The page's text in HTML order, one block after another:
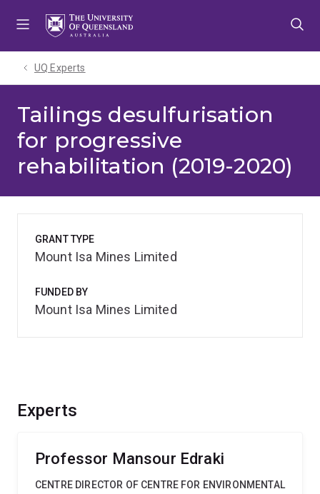
UQ Experts
Tailings desulfurisation
for progressive
rehabilitation (2019-2020)
Experts
Professor Mansour Edraki
CENTRE DIRECTOR OF CENTRE FOR ENVIRONMENTAL
GRANT TYPE
Mount Isa Mines Limited
FUNDED BY
Mount Isa Mines Limited